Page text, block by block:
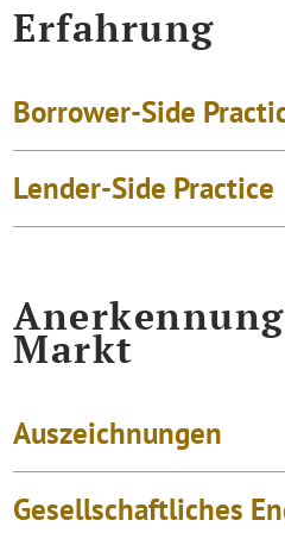
Erfahrung
Borrower-Side
Lender-Side Practice
Markt
Auszeichnungen
Gesellschaftliches